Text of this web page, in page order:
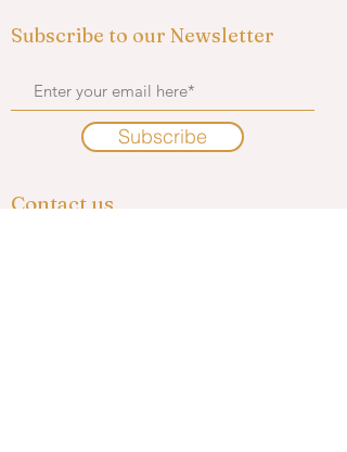
Subscribe to our Newsletter
Subscribe
Contact us